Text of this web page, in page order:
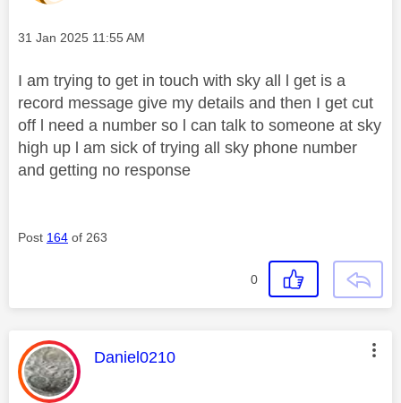
Message posted on
‎31 Jan 2025 11:55 AM
I am trying to get in touch with sky all l get is a
record message give my details and then I get cut
off l need a number so l can talk to someone at sky
high up l am sick of trying all sky phone number
and getting no response
Post 164 of 263
0
This message was authored by:
Daniel0210